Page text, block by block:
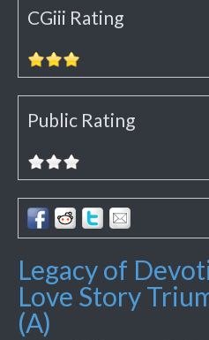
CGiii Rating
Public Rating
Legacy of
Love Story
(A)